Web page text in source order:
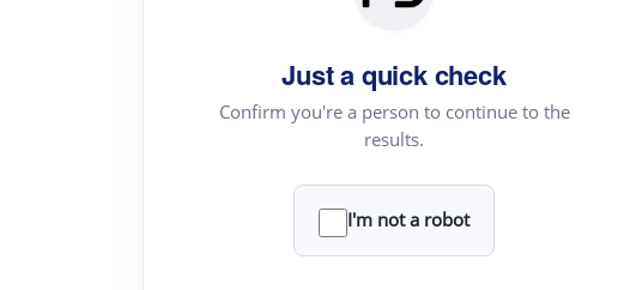
Just a quick check
Confirm you're a person to continue to the
results.
I'm not a robot